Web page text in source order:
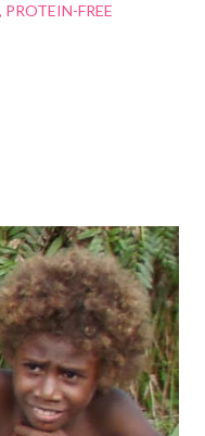
PROTEIN-FREE